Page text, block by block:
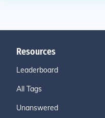
Resources
Leaderboard
All Tags
Unanswered